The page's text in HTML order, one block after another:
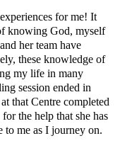
for me! It
knowing God, myself
her team have
these knowledge of
my life in many
session ended in
that Centre completed
the help that she has
to me as I journey on.